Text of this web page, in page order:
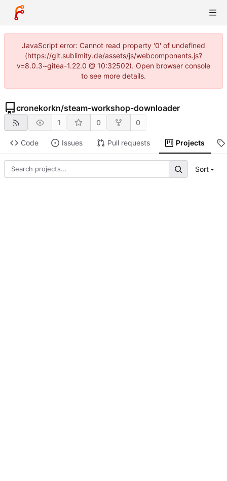
JavaScript error: Cannot read property '0' of undefined
(https://git.sublimity.de/assets/js/webcomponents.js?
v=8.0.3~gitea-1.22.0 @ 10:32502). Open browser console
to see more details.
cronekorkn/steam-workshop-downloader
1 0 0
Code Issues Pull requests Projects
Sort